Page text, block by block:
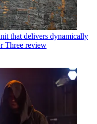
that delivers dynamically
Three review